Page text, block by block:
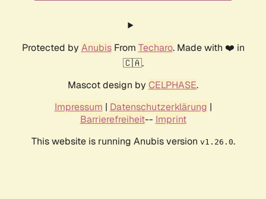
Protected by AnubisFrom Techaro. Made with ❤️ in
🇨🇦.
Mascot design by CELPHASE.
Impressum | Datenschutzerklärung |
Barrierefreiheit-- Imprint
This website is running Anubis version v1.26.0.